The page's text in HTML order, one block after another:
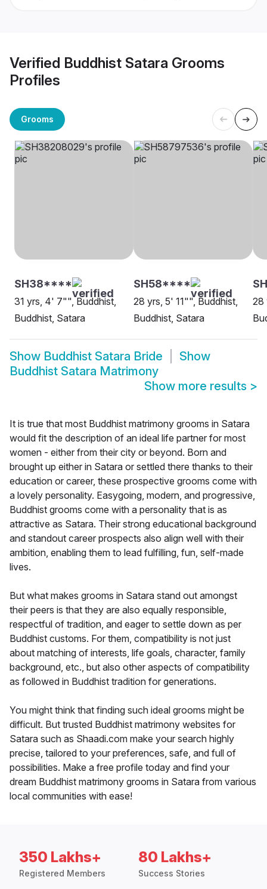
Verified Buddhist Satara Grooms
Profiles
Grooms
SH38****
31 yrs, 4' 7"", Buddhist,
Buddhist, Satara
SH58****
28 yrs, 5' 11"", Buddhist,
Buddhist, Satara
28
Show Buddhist Satara Bride
Show
Buddhist Satara Matrimony
Show more results >
It is true that most Buddhist matrimony grooms in Satara
would fit the description of an ideal life partner for most
women - either from their city or beyond. Born and
brought up either in Satara or settled there thanks to their
education or career, these prospective grooms come with
a lovely personality. Easygoing, modern, and progressive,
Buddhist grooms come with a personality that is as
attractive as Satara. Their strong educational background
and standout career prospects also align well with their
ambition, enabling them to lead fulfilling, fun, self-made
lives.
But what makes grooms in Satara stand out amongst
their peers is that they are also equally responsible,
respectful of tradition, and eager to settle down as per
Buddhist customs. For them, compatibility is not just
about matching of interests, life goals, character, family
background, etc., but also other aspects of compatibility
as followed in Buddhist tradition for generations.
You might think that finding such ideal grooms might be
difficult. But trusted Buddhist matrimony websites for
Satara such as Shaadi.com make your search highly
precise, tailored to your preferences, safe, and full of
possibilities. Make a free profile today and find your
dream Buddhist matrimony grooms in Satara from various
local communities with ease!
350 Lakhs+
Registered Members
80 Lakhs+
Success Stories